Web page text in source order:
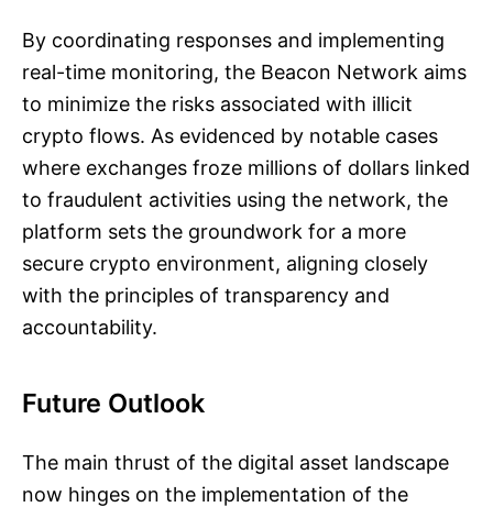
By coordinating responses and implementing
real-time monitoring, the Beacon Network aims
to minimize the risks associated with illicit
crypto flows. As evidenced by notable cases
where exchanges froze millions of dollars linked
to fraudulent activities using the network, the
platform sets the groundwork for a more
secure crypto environment, aligning closely
with the principles of transparency and
accountability.
Future Outlook
The main thrust of the digital asset landscape
now hinges on the implementation of the